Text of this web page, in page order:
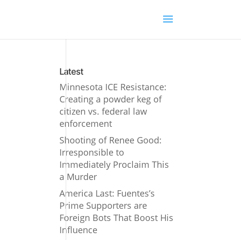
Latest
Minnesota ICE Resistance:
Creating a powder keg of
citizen vs. federal law
enforcement
Shooting of Renee Good:
Irresponsible to
Immediately Proclaim This
a Murder
America Last: Fuentes’s
Prime Supporters are
Foreign Bots That Boost His
Influence